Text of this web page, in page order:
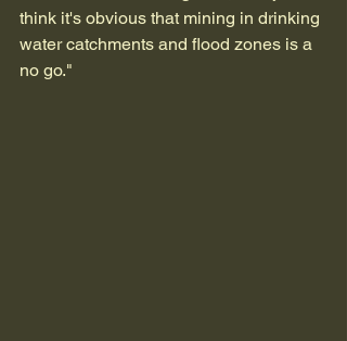
think it's obvious that mining in drinking
water catchments and flood zones is a
no go."